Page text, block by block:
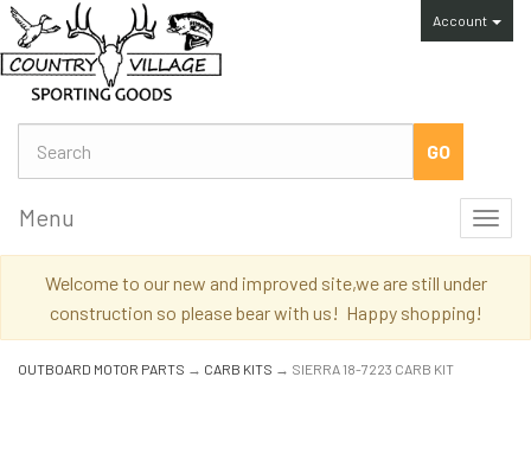
Account
Menu
Welcome to our new and improved site,we are still under
construction so please bear with us! Happy shopping!
OUTBOARD MOTOR PARTS → CARB KITS → SIERRA 18-7223 CARB KIT